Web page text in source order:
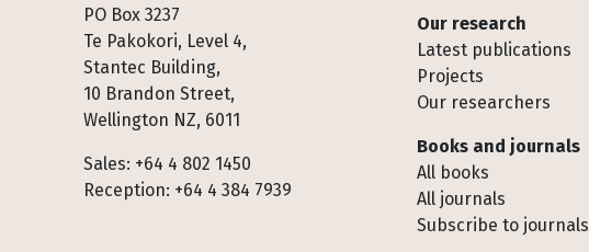
PO Box 3237
Te Pakokori, Level 4,
Stantec Building,
10 Brandon Street,
Wellington NZ, 6011
Sales: +64 4 802 1450
Reception: +64 4 384 7939
Footer
Our research
Latest publications
Projects
Our researchers
Books and journals
All books
All journals
Subscribe to journals